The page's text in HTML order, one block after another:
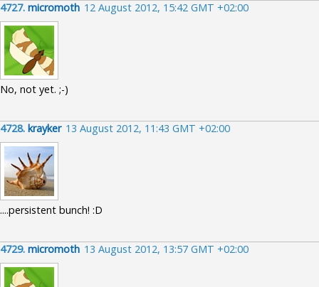
4727. micromoth 12 August 2012, 15:42 GMT +02:00
No, not yet. ;-)
4728. krayker 13 August 2012, 11:43 GMT +02:00
....persistent bunch! :D
4729. micromoth 13 August 2012, 13:57 GMT +02:00